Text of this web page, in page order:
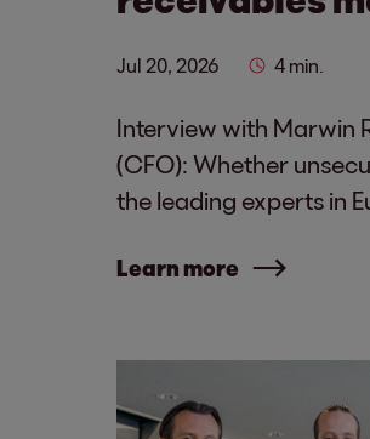
Jul 20, 2026 4 min.
Interview with Marwin
(CFO): Whether
the leading experts in
Learn more